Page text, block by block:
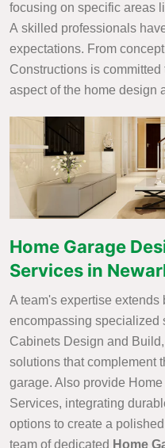
focusing on specific areas
A skilled professionals
expectations. From
Constructions is
aspect of the home design
Home Garage
Services in
A team's expertise
encompassing specialized
Cabinets Design and
solutions that complement
garage. Also provide
Services, integrating
options to create a
team of dedicated Home